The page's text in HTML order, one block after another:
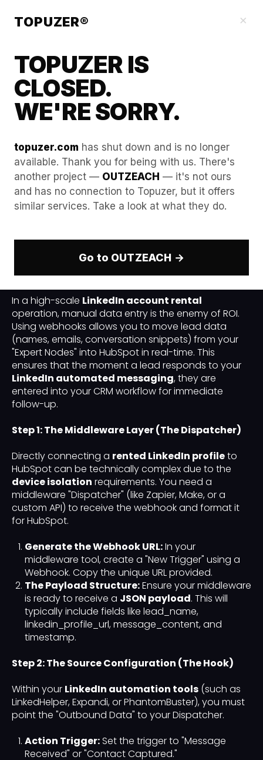
×
TOPUZER®
TOPUZER IS
CLOSED.
WE'RE SORRY.
topuzer.com has shut down and is no longer
available. Thank you for being with us. There's
another project — OUTZEACH — it's not ours
and has no connection to Topuzer, but it offers
similar services. Take a look at what they do.
Go to OUTZEACH →
Technical Blueprint: Syncing
LinkedIn Lead Data with
HubSpot via Webhooks
The Strategic Why: Automation Without
Compromise
In a high-scale LinkedIn account rental
operation, manual data entry is the enemy of ROI.
Using webhooks allows you to move lead data
(names, emails, conversation snippets) from your
"Expert Nodes" into HubSpot in real-time. This
ensures that the moment a lead responds to your
LinkedIn automated messaging, they are
entered into your CRM workflow for immediate
follow-up.
Step 1: The Middleware Layer (The Dispatcher)
Directly connecting a rented LinkedIn profileto
HubSpot can be technically complex due to the
device isolation requirements. You need a
middleware "Dispatcher" (like Zapier, Make, or a
custom API) to receive the webhook and format it
for HubSpot.
Generate the Webhook URL:In your
middleware tool, create a "New Trigger" using a
Webhook. Copy the unique URL provided.
The Payload Structure:Ensure your middleware
is ready to receive a JSON payload. This will
typically include fields like lead_name,
linkedin_profile_url, message_content, and
timestamp.
Step 2: The Source Configuration (The Hook)
Within your LinkedIn automation tools (such as
LinkedHelper, Expandi, or PhantomBuster), you must
point the "Outbound Data" to your Dispatcher.
Action Trigger:Set the trigger to "Message
Received" or "Contact Captured."